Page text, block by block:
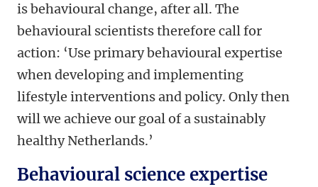
is behavioural change, after all. The
behavioural scientists therefore call for
action: ‘Use primary behavioural expertise
when developing and implementing
lifestyle interventions and policy. Only then
will we achieve our goal of a sustainably
healthy Netherlands.’
Behavioural science expertise